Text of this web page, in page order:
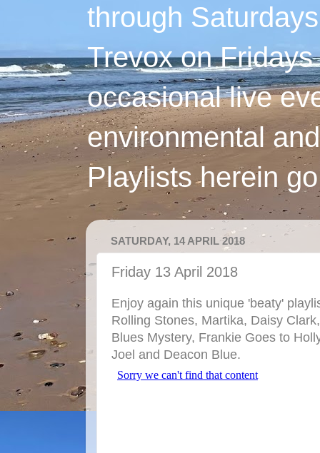
through
Trevox on
occasional live
environmental
Playlists herein
SATURDAY, 14 APRIL 2018
Friday 13 April 2018
Enjoy again this unique 'beaty'
Rolling Stones, Martika, Daisy
Blues Mystery, Frankie Goes to
Joel and Deacon Blue.